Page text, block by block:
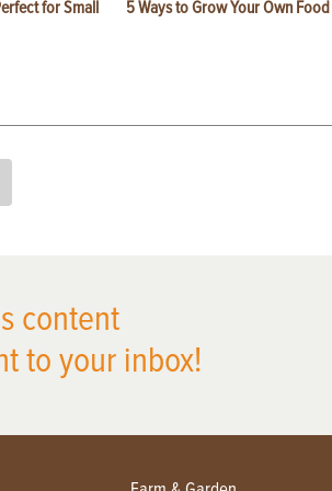
for Small
5 Ways to Grow Your Own
content
to your inbox!